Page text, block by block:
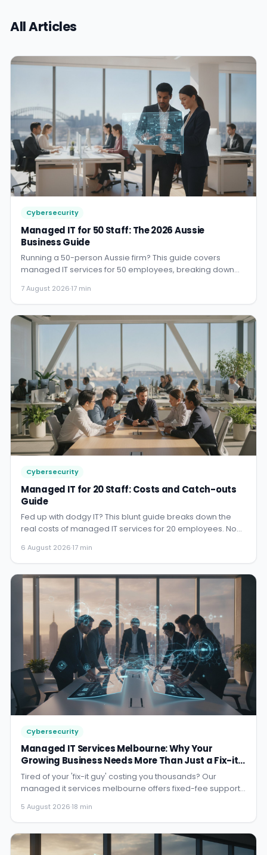
All Articles
Cybersecurity
Managed IT for 50 Staff: The 2026 Aussie
Business Guide
Running a 50-person Aussie firm? This guide covers
managed IT services for 50 employees, breaking down
7 August 2026·17 min
Cybersecurity
Managed IT for 20 Staff: Costs and Catch-outs
Guide
Fed up with dodgy IT? This blunt guide breaks down the
real costs of managed IT services for 20 employees. No
6 August 2026·17 min
Cybersecurity
Managed IT Services Melbourne: Why Your
Growing Business Needs More Than Just a Fix-it
Guy in 2026
Tired of your 'fix-it guy' costing you thousands? Our
managed it services melbourne offers fixed-fee support
5 August 2026·18 min